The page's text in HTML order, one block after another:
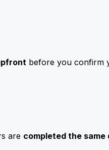
before you confirm
are completed the same